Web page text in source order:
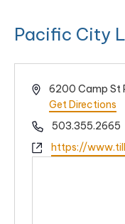
Pacific City
Address6200 Camp St
Get Directions
Phone503.355.2665
Websitehttps://